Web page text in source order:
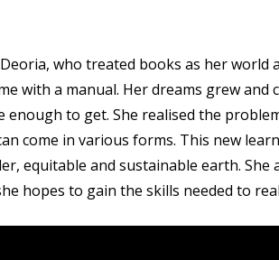
who treated books as her world
with a manual. Her dreams grew
to get. She realised the
come in various forms. This new
equitable and sustainable earth.
hopes to gain the skills needed to